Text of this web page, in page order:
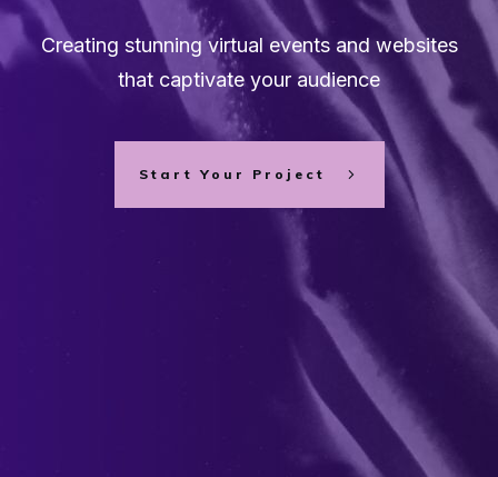
Creating stunning virtual events and websites
that captivate your audience
Start Your Project